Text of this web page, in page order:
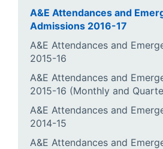
A&E Attendances and
Admissions 2016-17
A&E Attendances and
2015-16
A&E Attendances and
2015-16 (Monthly and
A&E Attendances and
2014-15
A&E Attendances and